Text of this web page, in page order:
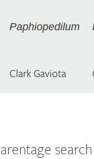
Paphiopedilum
Clark Gaviota
search